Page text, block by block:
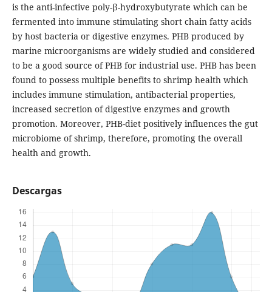
is the anti-infective poly-β-hydroxybutyrate which can be
fermented into immune stimulating short chain fatty acids
by host bacteria or digestive enzymes. PHB produced by
marine microorganisms are widely studied and considered
to be a good source of PHB for industrial use. PHB has been
found to possess multiple benefits to shrimp health which
includes immune stimulation, antibacterial properties,
increased secretion of digestive enzymes and growth
promotion. Moreover, PHB-diet positively influences the gut
microbiome of shrimp, therefore, promoting the overall
health and growth.
Descargas